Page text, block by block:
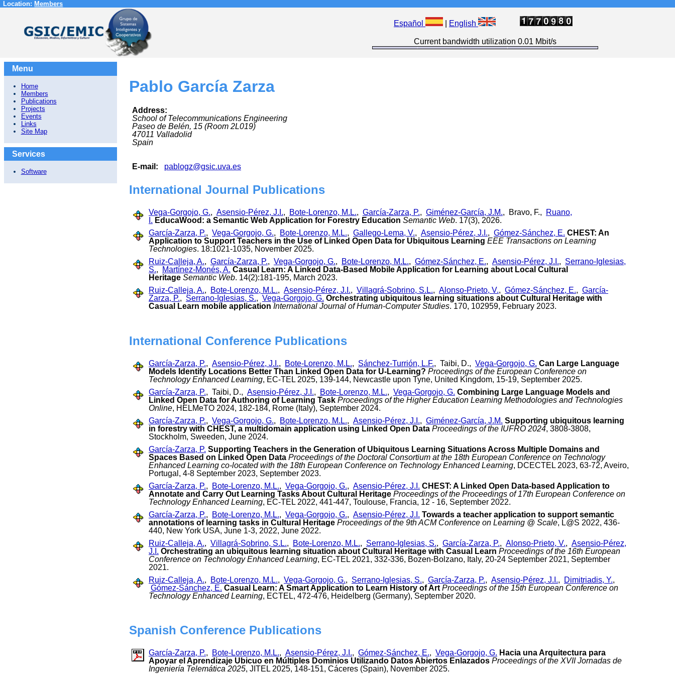
Location: Members
Español English
Current bandwidth utilization 0.01 Mbit/s
Menu
Home
Members
Publications
Projects
Events
Links
Site Map
Services
Software
Pablo García Zarza
Address:
School of Telecommunications Engineering
Paseo de Belén, 15 (Room 2L019)
47011 Valladolid
Spain
E-mail: pablogz@gsic.uva.es
International Journal Publications
Vega-Gorgojo, G., Asensio-Pérez, J.I., Bote-Lorenzo, M.L., García-Zarza, P., Giménez-García, J.M., Bravo, F.,
Ruano,
I. EducaWood: a Semantic Web Application for Forestry Education Semantic Web. 17(3), 2026.
García-Zarza, P., Vega-Gorgojo, G., Bote-Lorenzo, M.L., Gallego-Lema, V., Asensio-Pérez, J.I., Gómez-Sánchez, E. CHEST: An
Application to Support Teachers in the Use of Linked Open Data for Ubiquitous Learning EEE Transactions on Learning
Technologies. 18:1021-1035, November 2025.
Ruiz-Calleja, A., García-Zarza, P., Vega-Gorgojo, G., Bote-Lorenzo, M.L., Gómez-Sánchez, E., Asensio-Pérez, J.I., Serrano-Iglesias,
S., Martínez-Monés, A. Casual Learn: A Linked Data-Based Mobile Application for Learning about Local Cultural
Heritage Semantic Web. 14(2):181-195, March 2023.
Ruiz-Calleja, A., Bote-Lorenzo, M.L., Asensio-Pérez, J.I., Villagrá-Sobrino, S.L., Alonso-Prieto, V., Gómez-Sánchez, E., García-
Zarza, P., Serrano-Iglesias, S., Vega-Gorgojo, G. Orchestrating ubiquitous learning situations about Cultural Heritage with
Casual Learn mobile application International Journal of Human-Computer Studies. 170, 102959, February 2023.
International Conference Publications
García-Zarza, P., Asensio-Pérez, J.I., Bote-Lorenzo, M.L., Sánchez-Turrión, L.F., Taibi, D., Vega-Gorgojo, G. Can Large Language
Models Identify Locations Better Than Linked Open Data for U-Learning? Proceedings of the European Conference on
Technology Enhanced Learning, EC-TEL 2025, 139-144, Newcastle upon Tyne, United Kingdom, 15-19, September 2025.
García-Zarza, P., Taibi, D., Asensio-Pérez, J.I., Bote-Lorenzo, M.L., Vega-Gorgojo, G. Combining Large Language Models and
Linked Open Data for Authoring of Learning Task Proceedings of the Higher Education Learning Methodologies and Technologies
Online, HELMeTO 2024, 182-184, Rome (Italy), September 2024.
García-Zarza, P., Vega-Gorgojo, G., Bote-Lorenzo, M.L., Asensio-Pérez, J.I., Giménez-García, J.M. Supporting ubiquitous learning
in forestry with CHEST, a multidomain application using Linked Open Data Proceedings of the IUFRO 2024, 3808-3808,
Stockholm, Sweeden, June 2024.
García-Zarza, P. Supporting Teachers in the Generation of Ubiquitous Learning Situations Across Multiple Domains and
Spaces Based on Linked Open Data Proceedings of the Doctoral Consortium at the 18th European Conference on Technology
Enhanced Learning co-located with the 18th European Conference on Technology Enhanced Learning, DCECTEL 2023, 63-72, Aveiro,
Portugal, 4-8 September 2023, September 2023.
García-Zarza, P., Bote-Lorenzo, M.L., Vega-Gorgojo, G., Asensio-Pérez, J.I. CHEST: A Linked Open Data-based Application to
Annotate and Carry Out Learning Tasks About Cultural Heritage Proceedings of the Proceedings of 17th European Conference on
Technology Enhanced Learning, EC-TEL 2022, 441-447, Toulouse, Francia, 12 - 16, September 2022.
García-Zarza, P., Bote-Lorenzo, M.L., Vega-Gorgojo, G., Asensio-Pérez, J.I. Towards a teacher application to support semantic
annotations of learning tasks in Cultural Heritage Proceedings of the 9th ACM Conference on Learning @ Scale, L@S 2022, 436-
440, New York USA, June 1-3, 2022, June 2022.
Ruiz-Calleja, A., Villagrá-Sobrino, S.L., Bote-Lorenzo, M.L., Serrano-Iglesias, S., García-Zarza, P., Alonso-Prieto, V., Asensio-Pérez,
J.I. Orchestrating an ubiquitous learning situation about Cultural Heritage with Casual Learn Proceedings of the 16th European
Conference on Technology Enhanced Learning, EC-TEL 2021, 332-336, Bozen-Bolzano, Italy, 20-24 September 2021, September
2021.
Ruiz-Calleja, A., Bote-Lorenzo, M.L., Vega-Gorgojo, G., Serrano-Iglesias, S., García-Zarza, P., Asensio-Pérez, J.I., Dimitriadis, Y.,
Gómez-Sánchez, E. Casual Learn: A Smart Application to Learn History of Art Proceedings of the 15th European Conference on
Technology Enhanced Learning, ECTEL, 472-476, Heidelberg (Germany), September 2020.
Spanish Conference Publications
García-Zarza, P., Bote-Lorenzo, M.L., Asensio-Pérez, J.I., Gómez-Sánchez, E., Vega-Gorgojo, G. Hacia una Arquitectura para
Apoyar el Aprendizaje Ubicuo en Múltiples Dominios Utilizando Datos Abiertos Enlazados Proceedings of the XVII Jornadas de
Ingeniería Telemática 2025, JITEL 2025, 148-151, Cáceres (Spain), November 2025.